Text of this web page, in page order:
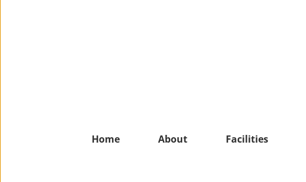
Home About Facilities